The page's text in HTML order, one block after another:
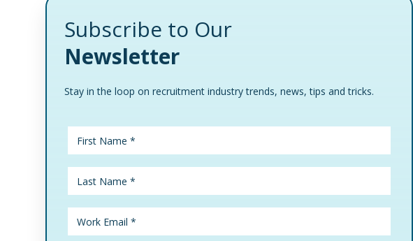
Subscribe to Our
Newsletter
Stay in the loop on recruitment industry trends, news, tips and tricks.